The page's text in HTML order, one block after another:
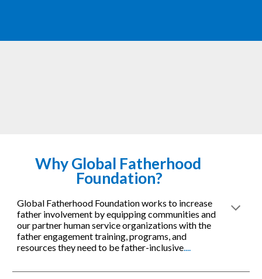
Why Global Fatherhood
Foundation?
Global Fatherhood Foundation works to increase
father involvement by equipping communities and
our partner human service organizations with the
father engagement training, programs, and
resources they need to be father-inclusive....